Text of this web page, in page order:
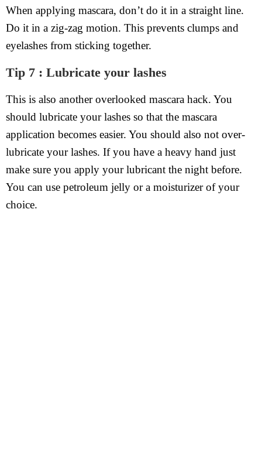
When applying mascara, don’t do it in a straight line.
Do it in a zig-zag motion. This prevents clumps and
eyelashes from sticking together.
Tip 7 : Lubricate your lashes
This is also another overlooked mascara hack. You
should lubricate your lashes so that the mascara
application becomes easier. You should also not over-
lubricate your lashes. If you have a heavy hand just
make sure you apply your lubricant the night before.
You can use petroleum jelly or a moisturizer of your
choice.